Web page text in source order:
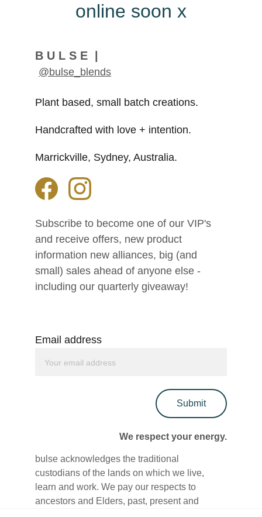
online soon x
Plant based, small batch creations.
Subscribe to become one of our VIP's
and receive offers, new product
information new alliances, big (and
small) sales ahead of anyone else -
including our quarterly giveaway!
Email address
Submit
B U L S E  |
@bulse_blends
We respect your energy.
Handcrafted with love + intention.
Marrickville, Sydney, Australia.
bulse acknowledges the traditional
custodians of the lands on which we live,
learn and work. We pay our respects to
ancestors and Elders, past, present and